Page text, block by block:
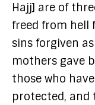
Hajj] are of
freed from hell
sins forgiven
mothers gave
those who
protected, and